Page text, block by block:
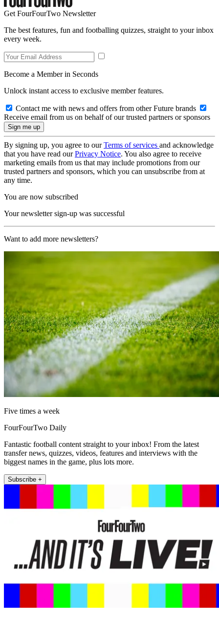
Get FourFourTwo Newsletter
The best features, fun and footballing quizzes, straight to your inbox
every week.
Become a Member in Seconds
Unlock instant access to exclusive member features.
Contact me with news and offers from other Future brands
Receive email from us on behalf of our trusted partners or sponsors
By signing up, you agree to ourTerms of services and acknowledge
that you have read ourPrivacy Notice. You also agree to receive
marketing emails from us that may include promotions from our
trusted partners and sponsors, which you can unsubscribe from at
any time.
You are now subscribed
Your newsletter sign-up was successful
Want to add more newsletters?
Five times a week
FourFourTwo Daily
Fantastic football content straight to your inbox! From the latest
transfer news, quizzes, videos, features and interviews with the
biggest names in the game, plus lots more.
Subscribe +